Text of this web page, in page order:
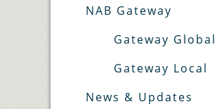
NAB Gateway
Gateway Global
Gateway Local
News & Updates